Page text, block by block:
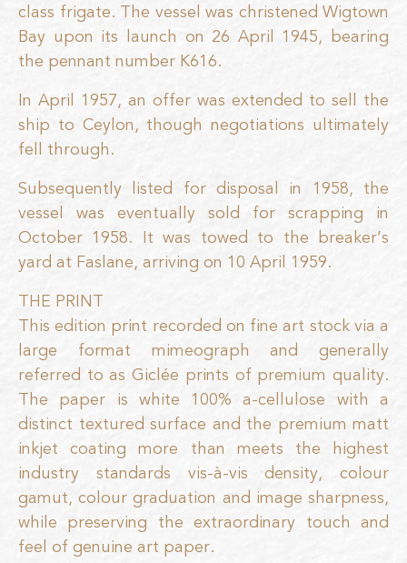
class frigate. The vessel was christened Wigtown
Bay upon its launch on 26 April 1945, bearing
the pennant number K616.
In April 1957, an offer was extended to sell the
ship to Ceylon, though negotiations ultimately
fell through.
Subsequently listed for disposal in 1958, the
vessel was eventually sold for scrapping in
October 1958. It was towed to the breaker’s
yard at Faslane, arriving on 10 April 1959.
THE PRINT
This edition print recorded on fine art stock via a
large format mimeograph and generally
referred to as Giclée prints of premium quality.
The paper is white 100% a-cellulose with a
distinct textured surface and the premium matt
inkjet coating more than meets the highest
industry standards vis-à-vis density, colour
gamut, colour graduation and image sharpness,
while preserving the extraordinary touch and
feel of genuine art paper.